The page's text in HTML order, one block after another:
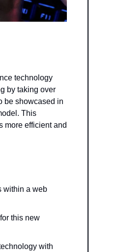
technology
by taking over
be showcased in
This
more efficient and
within a web
this new
with